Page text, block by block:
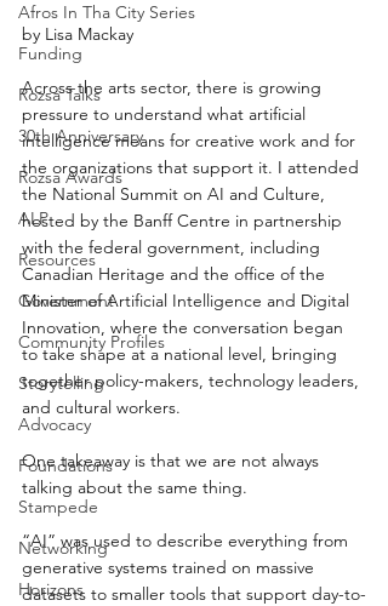
Afros In Tha City Series
Funding
Rozsa Talks
30th Anniversary
Rozsa Awards
ALP
Resources
Government
Community Profiles
Storytelling
Advocacy
Foundations
Stampede
Networking
Horizons
by Lisa Mackay
Across the arts sector, there is growing
pressure to understand what artificial
intelligence means for creative work and for
the organizations that support it. I attended
the National Summit on AI and Culture,
hosted by the Banff Centre in partnership
with the federal government, including
Canadian Heritage and the office of the
Minister of Artificial Intelligence and Digital
Innovation, where the conversation began
to take shape at a national level, bringing
together policy-makers, technology leaders,
and cultural workers.
One takeaway is that we are not always
talking about the same thing.
“AI” was used to describe everything from
generative systems trained on massive
datasets to smaller tools that support day-to-